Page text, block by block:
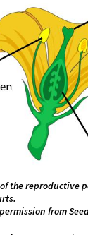
the reproductive
from